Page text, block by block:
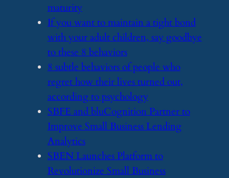
maturity
​If you want to maintain a tight bond
with your adult children, say goodbye
to these 8 behaviors
​8 subtle behaviors of people who
regret how their lives turned out,
according to psychology
​SBFE and bluCognition Partner to
Improve Small Business Lending
Analytics
​SBEN Launches Platform to
Revolutionize Small Business